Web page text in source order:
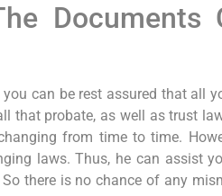
Documents
you can be rest assured that all
that probate, as well as trust
from time to time.
laws. Thus, he can assist
there is no chance of any